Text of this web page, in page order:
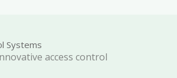
Systems
access control